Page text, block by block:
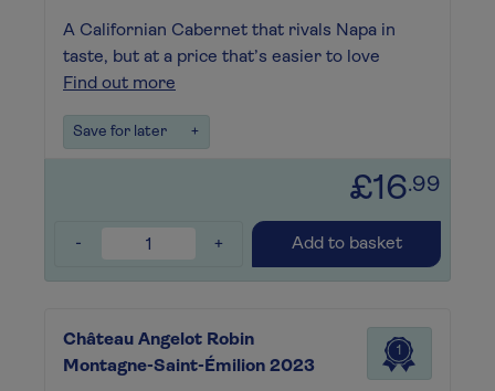
A Californian Cabernet that rivals Napa in
taste, but at a price that’s easier to love
Find out more
Save for later +
£16.99
- + Add to basket
Château Angelot Robin
Montagne-Saint-Émilion 2023
1